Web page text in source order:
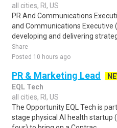
all cities, RI, US
PR And Communications
and Communications Executive
developing and delivering
Share
Posted 10 hours ago
PR & Marketing Lead
EQL Tech
all cities, RI, US
The Opportunity EQL Tech is
stage physical AI health startup